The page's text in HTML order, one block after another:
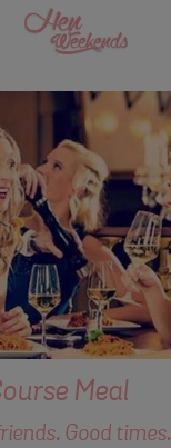
Meal
Good times.